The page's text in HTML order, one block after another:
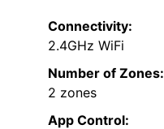
Connectivity:
2.4GHz WiFi
Number of Zones:
2 zones
App Control: